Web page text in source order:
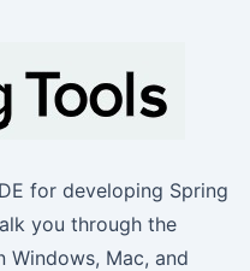
for developing Spring
you through the
Windows, Mac, and